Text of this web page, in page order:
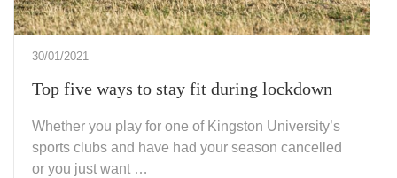
30/01/2021
Top five ways to stay fit during lockdown
Whether you play for one of Kingston University’s
sports clubs and have had your season cancelled
or you just want …